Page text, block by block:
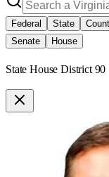
Federal
State
Senate
House
State House District 90